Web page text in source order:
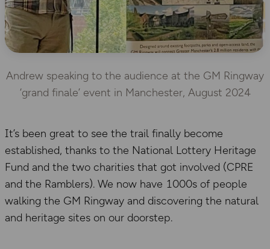
Andrew speaking to the audience at the GM Ringway
‘grand finale’ event in Manchester, August 2024
It’s been great to see the trail finally become
established, thanks to the National Lottery Heritage
Fund and the two charities that got involved (CPRE
and the Ramblers). We now have 1000s of people
walking the GM Ringway and discovering the natural
and heritage sites on our doorstep.